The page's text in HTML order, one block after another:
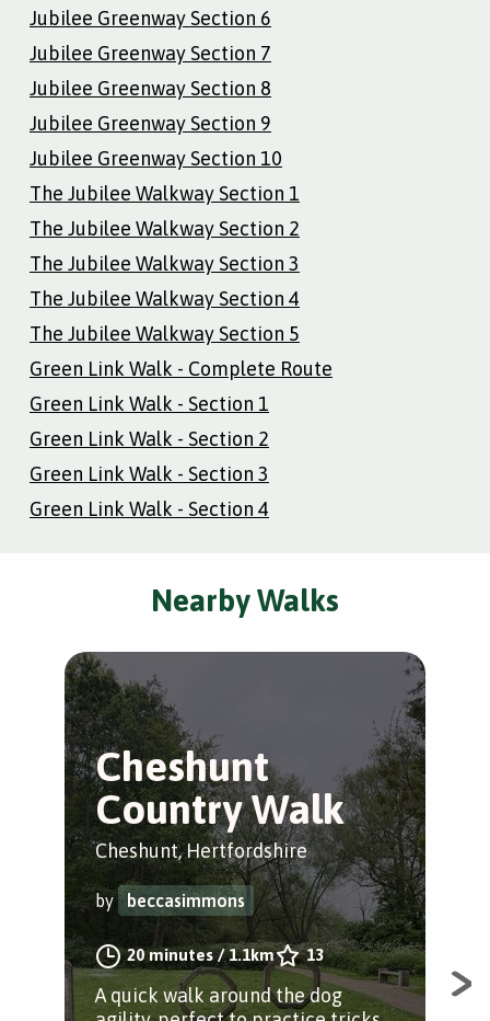
Jubilee Greenway Section 6
Jubilee Greenway Section 7
Jubilee Greenway Section 8
Jubilee Greenway Section 9
Jubilee Greenway Section 10
The Jubilee Walkway Section 1
The Jubilee Walkway Section 2
The Jubilee Walkway Section 3
The Jubilee Walkway Section 4
The Jubilee Walkway Section 5
Green Link Walk - Complete Route
Green Link Walk - Section 1
Green Link Walk - Section 2
Green Link Walk - Section 3
Green Link Walk - Section 4
Nearby Walks
Cheshunt
Country Walk
Cheshunt, Hertfordshire
by beccasimmons
20 minutes/1.1km 13
A quick walk around the dog
A